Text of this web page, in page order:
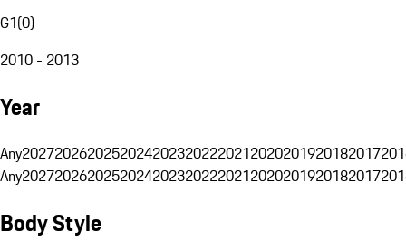
G1(0)
2010 - 2013
Year
Any20272026202520242023202220212020201920182017
Any20272026202520242023202220212020201920182017
Body Style